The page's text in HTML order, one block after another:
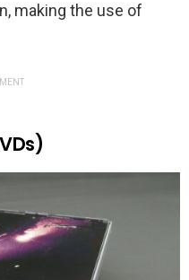
making the use of